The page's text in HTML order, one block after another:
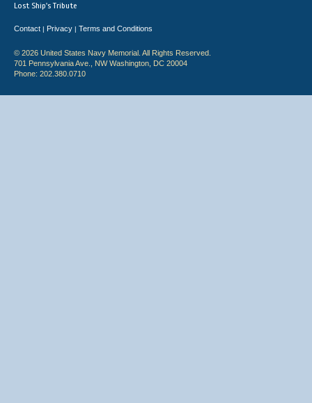
Lost Ship's Tribute
Contact | Privacy | Terms and Conditions
© 2026 United States Navy Memorial. All Rights Reserved.
701 Pennsylvania Ave., NW Washington, DC 20004
Phone: 202.380.0710